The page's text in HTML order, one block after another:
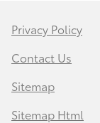
Privacy Policy
Contact Us
Sitemap
Sitemap Html